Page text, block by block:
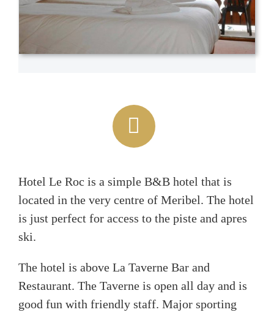
Hotel Le Roc is a simple B&B hotel that is
located in the very centre of Meribel. The hotel
is just perfect for access to the piste and apres
ski.
The hotel is above La Taverne Bar and
Restaurant. The Taverne is open all day and is
good fun with friendly staff. Major sporting